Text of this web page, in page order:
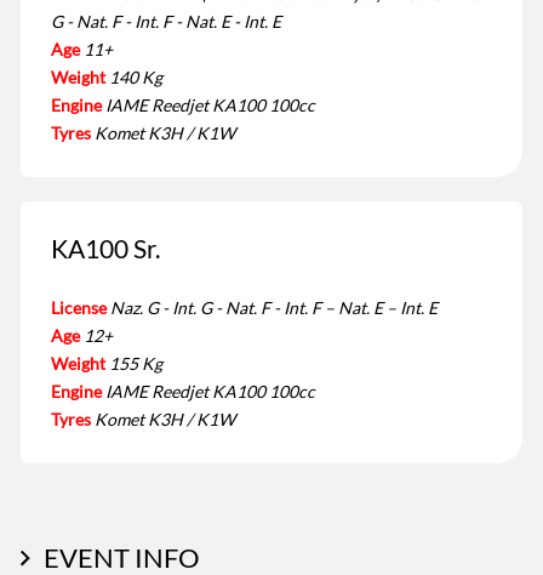
G - Nat. F - Int. F - Nat. E - Int. E
Age 11+
Weight 140 Kg
Engine IAME Reedjet KA100 100cc
Tyres Komet K3H / K1W
KA100 Sr.
License Naz. G - Int. G - Nat. F - Int. F – Nat. E – Int. E
Age 12+
Weight 155 Kg
Engine IAME Reedjet KA100 100cc
Tyres Komet K3H / K1W
EVENT INFO